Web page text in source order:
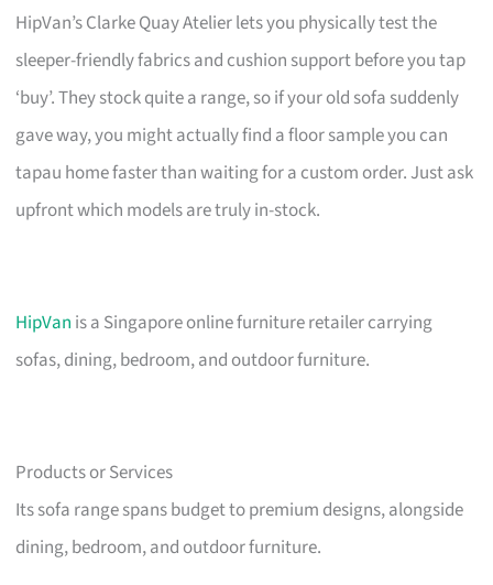
HipVan’s Clarke Quay Atelier lets you physically test the
sleeper-friendly fabrics and cushion support before you tap
‘buy’. They stock quite a range, so if your old sofa suddenly
gave way, you might actually find a floor sample you can
tapau home faster than waiting for a custom order. Just ask
upfront which models are truly in-stock.
HipVan is a Singapore online furniture retailer carrying
sofas, dining, bedroom, and outdoor furniture.
Products or Services
Its sofa range spans budget to premium designs, alongside
dining, bedroom, and outdoor furniture.